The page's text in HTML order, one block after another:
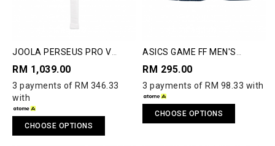
JOOLA PERSEUS PRO V
RM 1,039.00
3 payments of RM 346.33
with
CHOOSE OPTIONS
ASICS GAME FF MEN'S
RM 295.00
3 payments of RM 98.33 with
CHOOSE OPTIONS